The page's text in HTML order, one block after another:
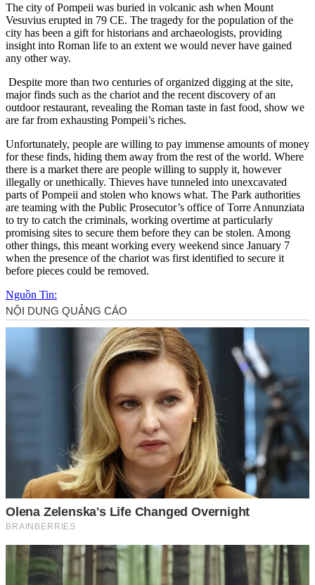
The city of Pompeii was buried in volcanic ash when Mount
Vesuvius erupted in 79 CE. The tragedy for the population of the
city has been a gift for historians and archaeologists, providing
insight into Roman life to an extent we would never have gained
any other way.
Despite more than two centuries of organized digging at the site,
major finds such as the chariot and the recent discovery of an
outdoor restaurant, revealing the Roman taste in fast food, show we
are far from exhausting Pompeii’s riches.
Unfortunately, people are willing to pay immense amounts of money
for these finds, hiding them away from the rest of the world. Where
there is a market there are people willing to supply it, however
illegally or unethically. Thieves have tunneled into unexcavated
parts of Pompeii and stolen who knows what. The Park authorities
are teaming with the Public Prosecutor’s office of Torre Annunziata
to try to catch the criminals, working overtime at particularly
promising sites to secure them before they can be stolen. Among
other things, this meant working every weekend since January 7
when the presence of the chariot was first identified to secure it
before pieces could be removed.
Nguồn Tin: